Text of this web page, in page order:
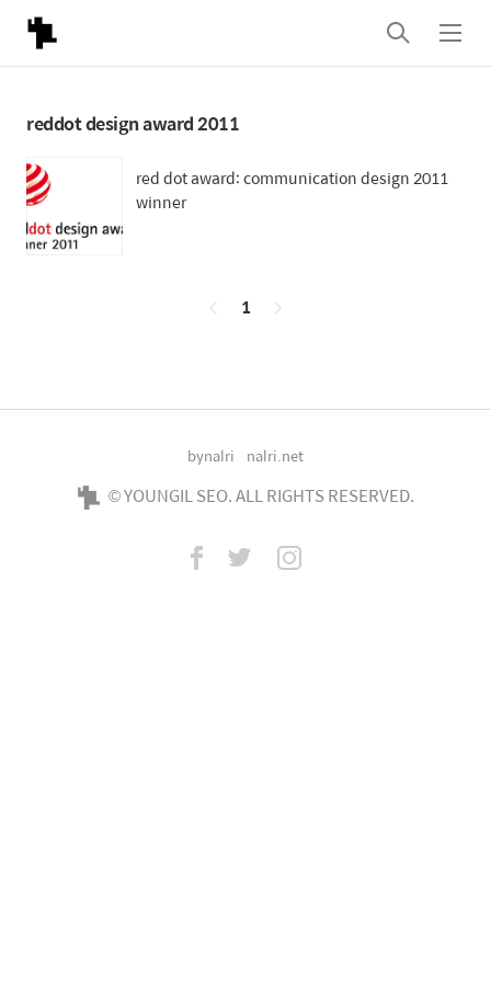
검
색
메
뉴
reddot design award 2011
red dot award: communication design 2011
winner
페
1
bynalri nalri.net
© YOUNGIL SEO. ALL RIGHTS RESERVED.